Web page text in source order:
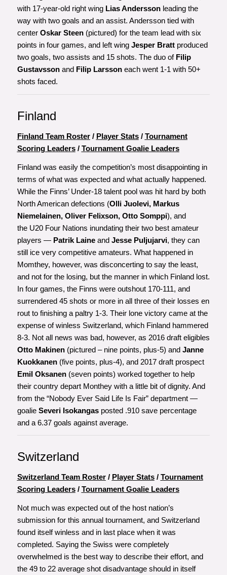
with 17-year-old right wing Lias Anderssonleading the
way with two goals and an assist. Andersson tied with
center Oskar Steen(pictured) for the team lead with six
points in four games, and left wing Jesper Brattproduced
two goals, two assists and 15 shots. The duo of Filip
Gustavssonand Filip Larssoneach went 1-1 with 50+
shots faced.
Finland
Finland Team Roster/ Player Stats/ Tournament
Scoring Leaders/ Tournament Goalie Leaders
Finland was easily the competition’s most disappointing in
terms of what was expected and what actually happened.
While the Finns’ Under-18 talent pool was hit hard by both
North American defections (Olli Juolevi, Markus
Niemelainen, Oliver Felixson, Otto Somppi), and
the U20 Four Nations inundating their two best amateur
players — Patrik Laineand Jesse Puljujarvi, they can
still ice very competitive amateurs. What happened in
Momthey, however, was disconcerting to say the least,
and not for the losing, but the manner in which Finland lost.
In four games, the Finns were outshout 170-111, and
surrendered 45 shots or more in all three of their losses en
rout to finishing a paltry 1-3. Their lone victory came at the
expense of winless Switzerland, which Finland hammered
8-3. Not all news was bad, however, as 2016 draft eligibles
Otto Makinen(pictured – nine points, plus-5) and Janne
Kuokkanen(five points, plus-4), and 2017 draft prospect
Emil Oksanen(seven points) worked together to help
their country depart Monthey with a little bit of dignity. And
from the “Nobody Ever Said Life Is Fair” department —
goalie Severi Isokangasposted .910 save percentage
and a 6.37 goals against average.
Switzerland
Switzerland Team Roster/ Player Stats/ Tournament
Scoring Leaders/ Tournament Goalie Leaders
Not much was expected out of the host nation’s
submission for this annual tournament, and Switzerland
found itself winless and in last place when it was
completed. Saying the Swiss were completely
overwhelmed is the best way to describe their effort, and
the 49 to 22 average shot disadvantage should in itself